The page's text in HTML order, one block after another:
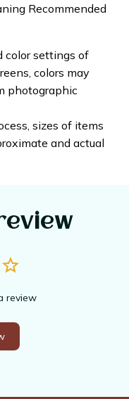
Recommended
color settings of
colors may
photographic
sizes of items
and actual
review